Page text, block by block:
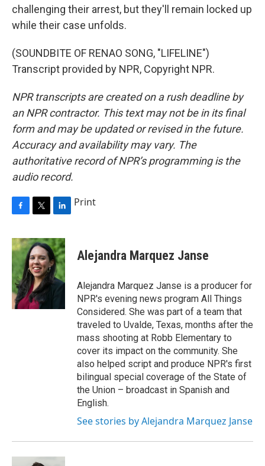
challenging their arrest, but they'll remain locked up
while their case unfolds.
(SOUNDBITE OF RENAO SONG, "LIFELINE")
Transcript provided by NPR, Copyright NPR.
NPR transcripts are created on a rush deadline by
an NPR contractor. This text may not be in its final
form and may be updated or revised in the future.
Accuracy and availability may vary. The
authoritative record of NPR’s programming is the
audio record.
c
e
b
o
o
k
i
t
t
e
r
n
k
e
d
I
n
Print
Alejandra Marquez Janse
Alejandra Marquez Janse is a producer for
NPR's evening news program All Things
Considered. She was part of a team that
traveled to Uvalde, Texas, months after the
mass shooting at Robb Elementary to
cover its impact on the community. She
also helped script and produce NPR's first
bilingual special coverage of the State of
the Union – broadcast in Spanish and
English.
See stories by Alejandra Marquez Janse